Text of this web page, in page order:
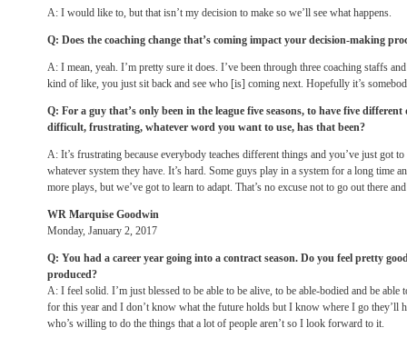
A: I would like to, but that isn’t my decision to make so we’ll see what happens.
Q: Does the coaching change that’s coming impact your decision-making
A: I mean, yeah. I’m pretty sure it does. I’ve been through three coaching staffs
kind of like, you just sit back and see who [is] coming next. Hopefully it’s
Q: For a guy that’s only been in the league five seasons, to have five
difficult, frustrating, whatever word you want to use, has that been?
A: It’s frustrating because everybody teaches different things and you’ve just got
whatever system they have. It’s hard. Some guys play in a system for a long time
more plays, but we’ve got to learn to adapt. That’s no excuse not to go out there
WR Marquise Goodwin
Monday, January 2, 2017
Q: You had a career year going into a contract season. Do you feel pretty
produced?
A: I feel solid. I’m just blessed to be able to be alive, to be able-bodied and be able
for this year and I don’t know what the future holds but I know where I go they’ll
who’s willing to do the things that a lot of people aren’t so I look forward to it.